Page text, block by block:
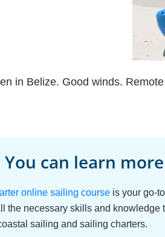
in Belize. Good winds.
You can learn
online sailing course is your go-
the necessary skills and knowledge
sailing and sailing charters.